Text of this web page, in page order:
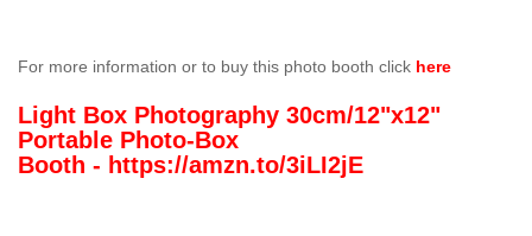
For more information or to buy this photo booth click here
Light Box Photography 30cm/12"x12"
Portable Photo-Box
Booth - https://amzn.to/3iLI2jE